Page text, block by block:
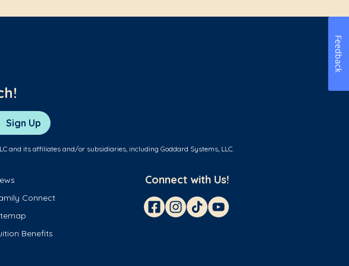
Sign Up
and its affiliates and/or subsidiaries, including Goddard Systems, LLC.
Connect
Benefits
Connect with Us!
Feedback